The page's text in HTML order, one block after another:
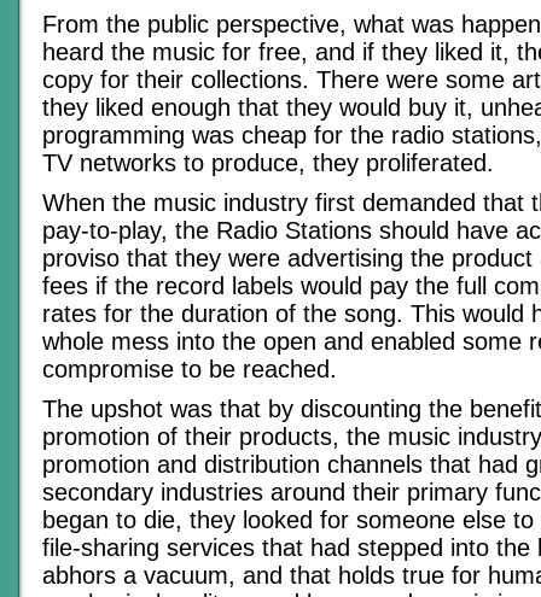
From the public perspective, what was
heard the music for free, and if they liked it,
copy for their collections. There were some
they liked enough that they would buy it,
programming was cheap for the radio
TV networks to produce, they proliferated.
When the music industry first demanded that
pay-to-play, the Radio Stations should have
proviso that they were advertising the
fees if the record labels would pay the full
rates for the duration of the song. This would
whole mess into the open and enabled some
compromise to be reached.
The upshot was that by discounting the
promotion of their products, the music
promotion and distribution channels that had
secondary industries around their primary
began to die, they looked for someone else
file-sharing services that had stepped into the
abhors a vacuum, and that holds true for